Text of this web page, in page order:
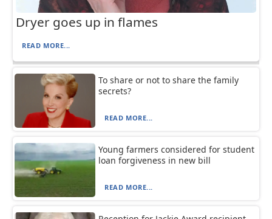
Dryer goes up in flames
READ MORE...
To share or not to share the family
secrets?
READ MORE...
Young farmers considered for student
loan forgiveness in new bill
READ MORE...